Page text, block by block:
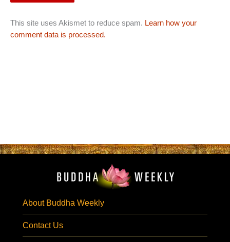
This site uses Akismet to reduce spam. Learn how your
comment data is processed.
About Buddha Weekly
Contact Us